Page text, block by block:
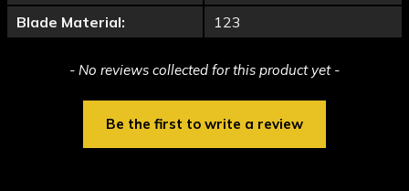
Blade Material:
123
- No reviews collected for this product yet -
Be the first to write a review
New content loaded